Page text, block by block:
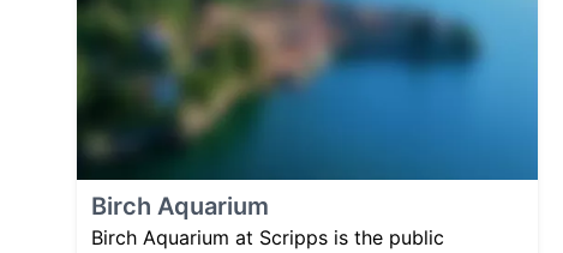
Birch Aquarium
Birch Aquarium at Scripps is the public